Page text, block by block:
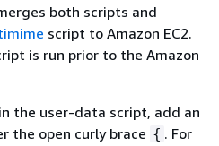
both scripts and
script to Amazon EC2.
is run prior to the Amazon
the user-data script, add an
the open curly brace { . For